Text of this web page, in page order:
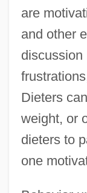
are
and other
discussion
Dieters
weight, or
dieters to
one